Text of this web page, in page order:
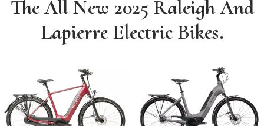
The All New 2025 Raleigh And
Lapierre Electric Bikes.